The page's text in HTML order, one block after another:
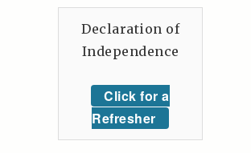
Declaration of
Independence
Click for a
Refresher